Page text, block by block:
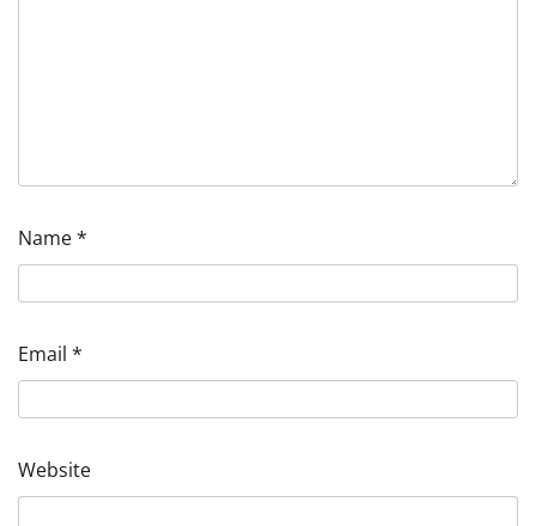
Name*
Email *
Website